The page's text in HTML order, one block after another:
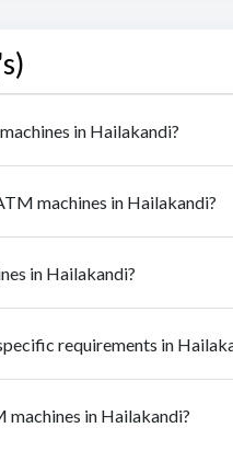
in Hailakandi?
machines in Hailakandi?
in Hailakandi?
requirements in
in Hailakandi?